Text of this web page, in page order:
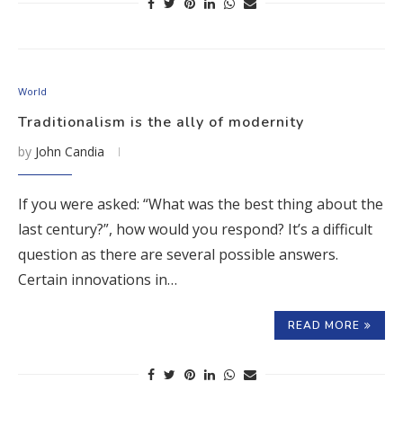
World
Traditionalism is the ally of modernity
by John Candia
If you were asked: “What was the best thing about the
last century?”, how would you respond? It’s a difficult
question as there are several possible answers.
Certain innovations in…
READ MORE